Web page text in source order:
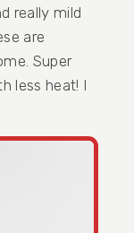
really mild
are
Super
less heat! I